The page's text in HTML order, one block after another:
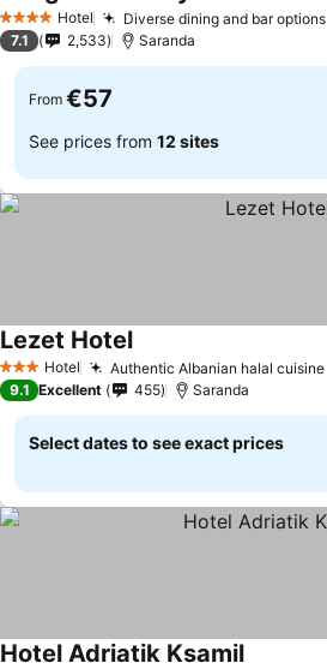
4 Stars Hotel Diverse dining and bar options
7.1 2,533 Saranda
From €57
See prices from 12 sites
3 StarsHotel Authentic Albanian halal cuisine
Lezet Hotel
9.1 Excellent 455 Saranda
Select dates to see exact prices
Hotel Adriatik Ksamil